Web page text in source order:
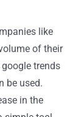
like
of their
trends
be used.
in the